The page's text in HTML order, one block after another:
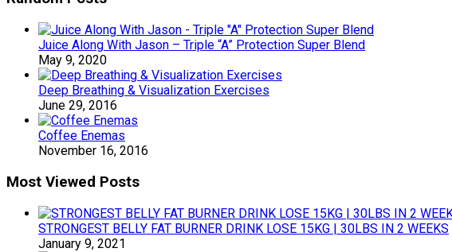
Juice Along With Jason – Triple “A” Protection Super Blend
May 9, 2020
Deep Breathing & Visualization Exercises
June 29, 2016
Coffee Enemas
November 16, 2016
Most Viewed Posts
STRONGEST BELLY FAT BURNER DRINK LOSE 15KG | 30LBS IN 2 WEEKS
January 9, 2021